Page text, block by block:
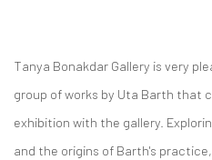
Tanya Bonakdar Gallery is very
group of works by Uta Barth that
exhibition with the gallery.
and the origins of Barth's